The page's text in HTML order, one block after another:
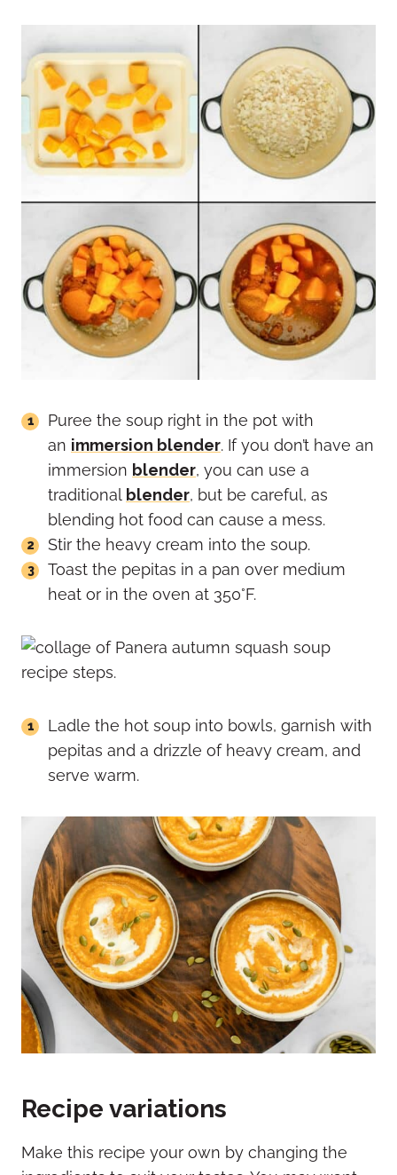
Puree the soup right in the pot with
an immersion blender. If you don’t have an
immersion blender, you can use a
traditional blender, but be careful, as
blending hot food can cause a mess.
Stir the heavy cream into the soup.
Toast the pepitas in a pan over medium
heat or in the oven at 350°F.
Ladle the hot soup into bowls, garnish with
pepitas and a drizzle of heavy cream, and
serve warm.
Recipe variations
Make this recipe your own by changing the